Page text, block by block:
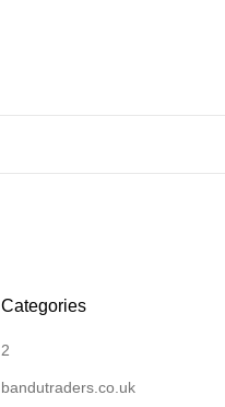
Categories
2
bandutraders.co.uk